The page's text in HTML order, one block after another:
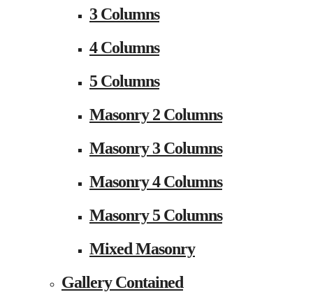
3 Columns
4 Columns
5 Columns
Masonry 2 Columns
Masonry 3 Columns
Masonry 4 Columns
Masonry 5 Columns
Mixed Masonry
Gallery Contained